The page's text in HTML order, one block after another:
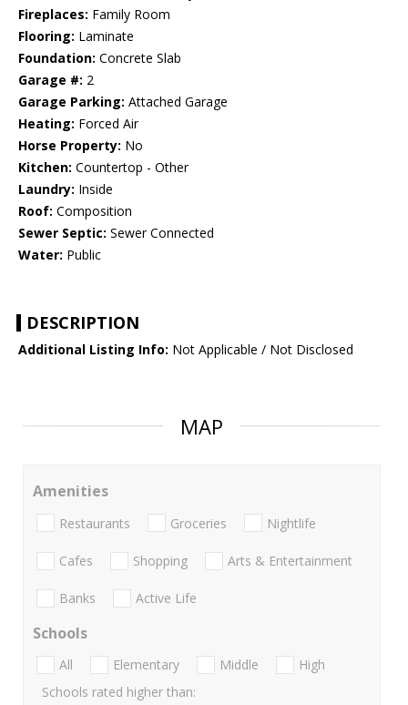
Fireplaces: Family Room
Flooring: Laminate
Foundation: Concrete Slab
Garage #: 2
Garage Parking: Attached Garage
Heating: Forced Air
Horse Property: No
Kitchen: Countertop - Other
Laundry: Inside
Roof: Composition
Sewer Septic: Sewer Connected
Water: Public
DESCRIPTION
Additional Listing Info: Not Applicable / Not Disclosed
MAP
Amenities
Restaurants Groceries Nightlife
Cafes Shopping Arts & Entertainment
Banks Active Life
Schools
All Elementary Middle
High
Schools rated higher than: